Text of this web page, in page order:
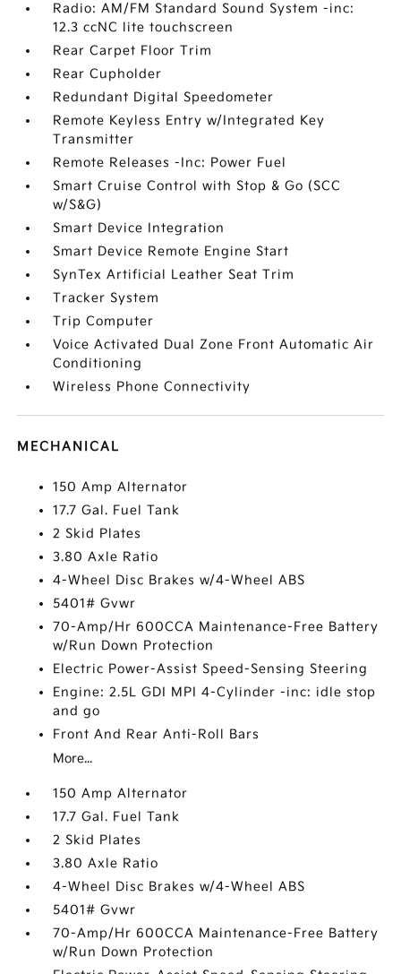
Radio: AM/FM Standard Sound System -inc:
12.3 ccNC lite touchscreen
Rear Carpet Floor Trim
Rear Cupholder
Redundant Digital Speedometer
Remote Keyless Entry w/Integrated Key
Transmitter
Remote Releases -Inc: Power Fuel
Smart Cruise Control with Stop & Go (SCC
w/S&G)
Smart Device Integration
Smart Device Remote Engine Start
SynTex Artificial Leather Seat Trim
Tracker System
Trip Computer
Voice Activated Dual Zone Front Automatic Air
Conditioning
Wireless Phone Connectivity
MECHANICAL
150 Amp Alternator
17.7 Gal. Fuel Tank
2 Skid Plates
3.80 Axle Ratio
4-Wheel Disc Brakes w/4-Wheel ABS
5401# Gvwr
70-Amp/Hr 600CCA Maintenance-Free Battery
w/Run Down Protection
Electric Power-Assist Speed-Sensing Steering
Engine: 2.5L GDI MPI 4-Cylinder -inc: idle stop
and go
Front And Rear Anti-Roll Bars
More...
150 Amp Alternator
17.7 Gal. Fuel Tank
2 Skid Plates
3.80 Axle Ratio
4-Wheel Disc Brakes w/4-Wheel ABS
5401# Gvwr
70-Amp/Hr 600CCA Maintenance-Free Battery
w/Run Down Protection